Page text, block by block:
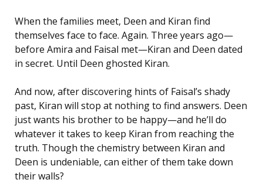
When the families meet, Deen and Kiran find
themselves face to face. Again. Three years ago—
before Amira and Faisal met—Kiran and Deen dated
in secret. Until Deen ghosted Kiran.
And now, after discovering hints of Faisal’s shady
past, Kiran will stop at nothing to find answers. Deen
just wants his brother to be happy—and he’ll do
whatever it takes to keep Kiran from reaching the
truth. Though the chemistry between Kiran and
Deen is undeniable, can either of them take down
their walls?